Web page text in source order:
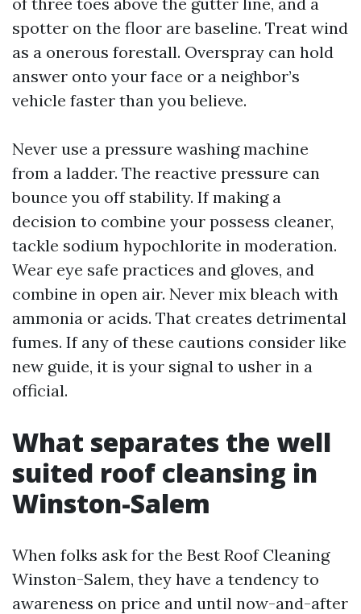
spotter on the floor are baseline. Treat wind
as a onerous forestall. Overspray can hold
answer onto your face or a neighbor’s
vehicle faster than you believe.
Never use a pressure washing machine
from a ladder. The reactive pressure can
bounce you off stability. If making a
decision to combine your possess cleaner,
tackle sodium hypochlorite in moderation.
Wear eye safe practices and gloves, and
combine in open air. Never mix bleach with
ammonia or acids. That creates detrimental
fumes. If any of these cautions consider like
new guide, it is your signal to usher in a
official.
What separates the well
suited roof cleansing in
Winston-Salem
When folks ask for the Best Roof Cleaning
Winston-Salem, they have a tendency to
awareness on price and until now-and-after